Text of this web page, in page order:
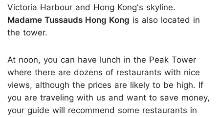
Victoria Harbour and Hong Kong's skyline.
Madame Tussauds Hong Kong is also located in
the tower.
At noon, you can have lunch in the Peak Tower
where there are dozens of restaurants with nice
views, although the prices are likely to be high. If
you are traveling with us and want to save money,
your guide will recommend some restaurants in